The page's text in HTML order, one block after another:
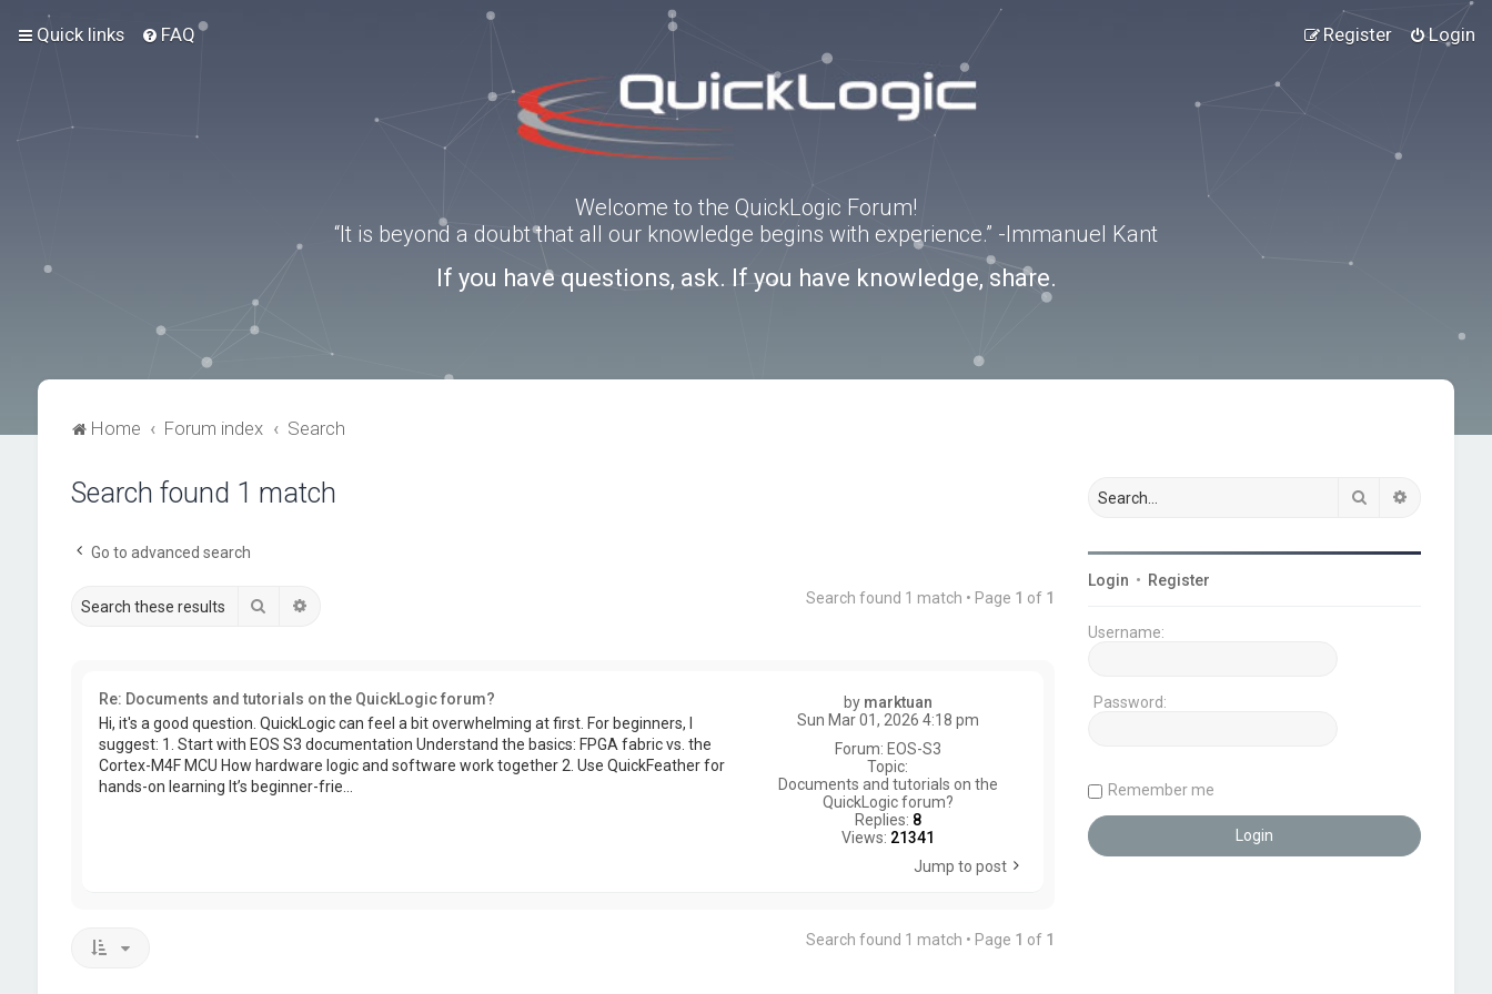
Quick links FAQ Login
Register
Welcome to the QuickLogic Forum!
“It is beyond a doubt that all our knowledge begins with experience.” -Immanuel Kant
If you have questions, ask. If you have knowledge, share.
Home Forum index Search
Search found 1 match
Go to advanced search
Search Search found 1 match • Page 1 of 1
by marktuan
Sun Mar 01, 2026 4:18 pm
Forum: EOS-S3
Topic:
Documents and tutorials on the
QuickLogic forum?
Replies: 8
Views: 21341
Re: Documents and tutorials on the QuickLogic forum?
Hi, it's a good question. QuickLogic can feel a bit overwhelming at first. For beginners, I
suggest: 1. Start with EOS S3 documentation Understand the basics: FPGA fabric vs. the
Cortex-M4F MCU How hardware logic and software work together 2. Use QuickFeather for
hands-on learning It’s beginner-frie...
Jump to post
Search found 1 match • Page 1 of 1
Search
Login • Register
Username:
Password:
Remember me